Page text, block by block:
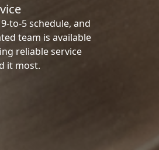
to-5 schedule, and
team is available
reliable service
it most.